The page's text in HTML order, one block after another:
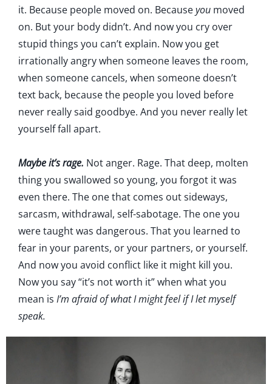
it. Because people moved on. Becauseyou moved
on. But your body didn’t. And now you cry over
stupid things you can’t explain. Now you get
irrationally angry when someone leaves the room,
when someone cancels, when someone doesn’t
text back, because the people you loved before
never really said goodbye. And you never really let
yourself fall apart.
Maybe it’s rage. Not anger. Rage. That deep, molten
thing you swallowed so young, you forgot it was
even there. The one that comes out sideways,
sarcasm, withdrawal, self-sabotage. The one you
were taught was dangerous. That you learned to
fear in your parents, or your partners, or yourself.
And now you avoid conflict like it might kill you.
Now you say “it’s not worth it” when what you
mean is I’m afraid of what I might feel if I let myself
speak.